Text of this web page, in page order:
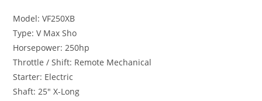
Model: VF250XB
Type: V Max Sho
Horsepower: 250hp
Throttle / Shift: Remote Mechanical
Starter: Electric
Shaft: 25″ X-Long